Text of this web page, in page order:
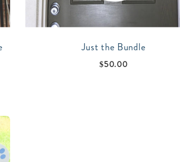
Just the Bundle
$50.00